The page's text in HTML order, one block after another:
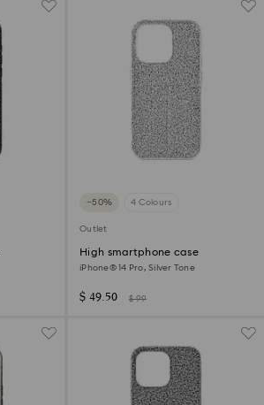
−50% 4 Colours
Outlet
High smartphone case
iPhone® 14 Pro, Silver Tone
$ 49.50 $ 99